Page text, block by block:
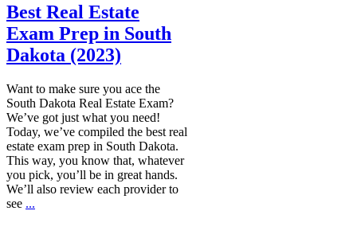
Best Real Estate
Exam Prep in South
Dakota (2023)
Want to make sure you ace the
South Dakota Real Estate Exam?
We’ve got just what you need!
Today, we’ve compiled the best real
estate exam prep in South Dakota.
This way, you know that, whatever
you pick, you’ll be in great hands.
We’ll also review each provider to
see ...